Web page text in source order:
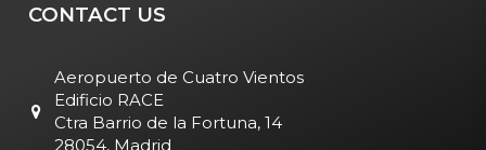
CONTACT US
Aeropuerto de Cuatro Vientos
Edificio RACE
Ctra Barrio de la Fortuna, 14
28054, Madrid